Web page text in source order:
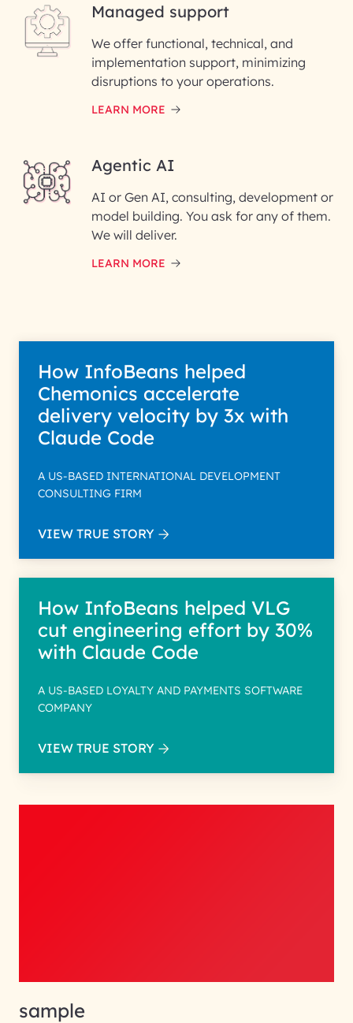
Email ID*
Please enter your company email ID
Phone Number
InfoBeans processes your
information solely to evaluate
and respond to your specific
data with care for its intended
Managed support
We offer functional, technical, and
implementation support, minimizing
disruptions to your operations.
LEARN MORE
Agentic AI
AI or Gen AI, consulting, development or
model building. You ask for any of them.
We will deliver.
LEARN MORE
How InfoBeans helped
Chemonics accelerate
delivery velocity by 3x with
Claude Code
A US-BASED INTERNATIONAL DEVELOPMENT
CONSULTING FIRM
VIEW TRUE STORY
How InfoBeans helped VLG
cut engineering effort by 30%
with Claude Code
A US-BASED LOYALTY AND PAYMENTS SOFTWARE
COMPANY
VIEW TRUE STORY
sample